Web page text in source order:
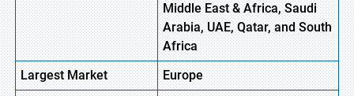
Middle East & Africa, Saudi
Arabia, UAE, Qatar, and South
Africa
Largest Market
Europe